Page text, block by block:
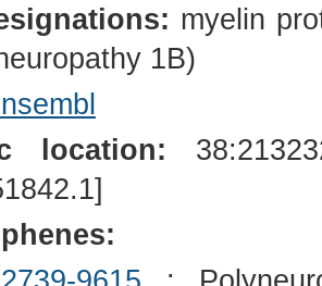
myelin
1B)
location: